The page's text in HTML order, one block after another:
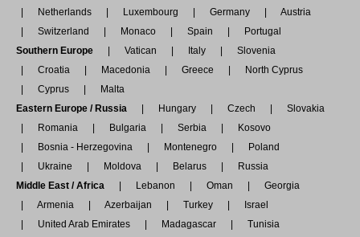
Netherlands
Luxembourg Germany
Austria
Switzerland
Monaco Spain
Portugal
Southern Europe
Vatican Italy
Slovenia
Croatia
Macedonia Greece
North Cyprus
Cyprus
Malta
Eastern Europe / Russia
Hungary Czech
Slovakia
Romania
Bulgaria Serbia
Kosovo
Bosnia - Herzegovina
Montenegro
Poland
Ukraine
Moldova Belarus
Russia
Middle East / Africa
Lebanon Oman
Georgia
Armenia
Azerbaijan Turkey
Israel
United Arab Emirates
Madagascar
Tunisia